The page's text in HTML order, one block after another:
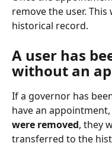
remove the user.
historical record.
A user has
without an
If a governor has
have an appointment,
were removed, they
transferred to the